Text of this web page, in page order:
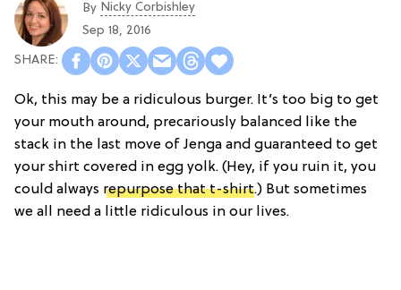
By Nicky Corbishley
Sep 18, 2016
Ok, this may be a ridiculous burger. It’s too big to get
your mouth around, precariously balanced like the
stack in the last move of Jenga and guaranteed to get
your shirt covered in egg yolk. (Hey, if you ruin it, you
could always repurpose that t-shirt.) But sometimes
we all need a little ridiculous in our lives.